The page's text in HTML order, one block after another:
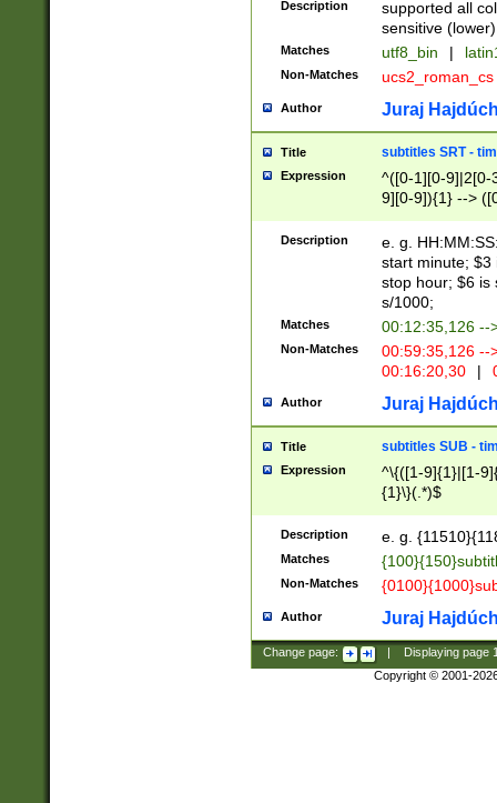
Description
supported all
sensitive (lower)
Matches utf8_bin |
Non-Matches ucs2_roman_cs
Author Juraj
Title subtitles SRT -
Expression
^([0-1][0-9]|2[0-
9][0-9]){1} -->
{1},([0-9][0-
Description
e. g.
start minute; $3
stop hour; $6 is
s/1000;
Matches 00:12:35,126 --
Non-Matches
00:59:35,126
00:16:20,30
|
Author Juraj
Title subtitles SUB -
Expression
^\{([1-9]{1}|[1-
{1}\}(.*)$
Description e. g.
Matches
Non-Matches
Author Juraj
Change page: Displaying page
Copyright © 2001-